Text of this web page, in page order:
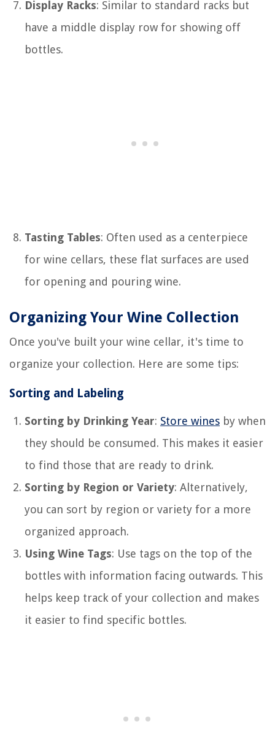
Display Racks: Similar to standard racks but
have a middle display row for showing off
bottles.
Tasting Tables: Often used as a centerpiece
for wine cellars, these flat surfaces are used
for opening and pouring wine.
Organizing Your Wine Collection
Once you've built your wine cellar, it's time to
organize your collection. Here are some tips:
Sorting and Labeling
Sorting by Drinking Year: Store wines by when
they should be consumed. This makes it easier
to find those that are ready to drink.
Sorting by Region or Variety: Alternatively,
you can sort by region or variety for a more
organized approach.
Using Wine Tags: Use tags on the top of the
bottles with information facing outwards. This
helps keep track of your collection and makes
it easier to find specific bottles.